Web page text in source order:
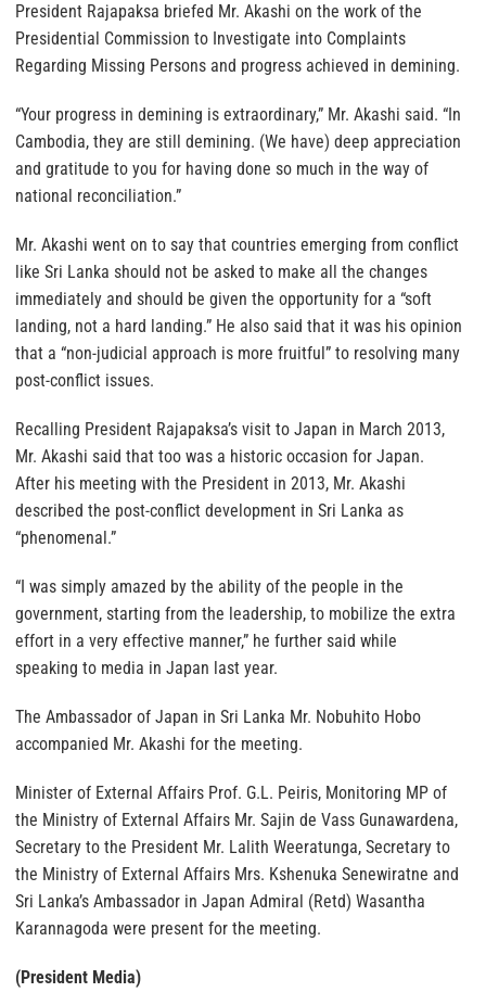
President Rajapaksa briefed Mr. Akashi on the work of the
Presidential Commission to Investigate into Complaints
Regarding Missing Persons and progress achieved in demining.
“Your progress in demining is extraordinary,” Mr. Akashi said. “In
Cambodia, they are still demining. (We have) deep appreciation
and gratitude to you for having done so much in the way of
national reconciliation.”
Mr. Akashi went on to say that countries emerging from conflict
like Sri Lanka should not be asked to make all the changes
immediately and should be given the opportunity for a “soft
landing, not a hard landing.” He also said that it was his opinion
that a “non-judicial approach is more fruitful” to resolving many
post-conflict issues.
Recalling President Rajapaksa’s visit to Japan in March 2013,
Mr. Akashi said that too was a historic occasion for Japan.
After his meeting with the President in 2013, Mr. Akashi
described the post-conflict development in Sri Lanka as
“phenomenal.”
“I was simply amazed by the ability of the people in the
government, starting from the leadership, to mobilize the extra
effort in a very effective manner,” he further said while
speaking to media in Japan last year.
The Ambassador of Japan in Sri Lanka Mr. Nobuhito Hobo
accompanied Mr. Akashi for the meeting.
Minister of External Affairs Prof. G.L. Peiris, Monitoring MP of
the Ministry of External Affairs Mr. Sajin de Vass Gunawardena,
Secretary to the President Mr. Lalith Weeratunga, Secretary to
the Ministry of External Affairs Mrs. Kshenuka Senewiratne and
Sri Lanka’s Ambassador in Japan Admiral (Retd) Wasantha
Karannagoda were present for the meeting.
(President Media)